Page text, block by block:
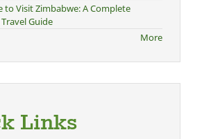
to Visit Zimbabwe: A Complete
Guide
More
Links